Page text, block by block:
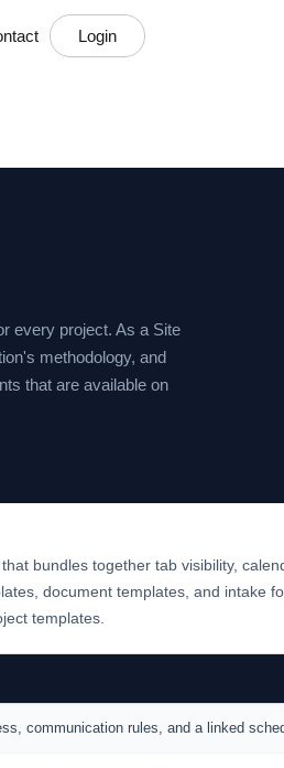
Login
every project. As a Site
methodology, and
that are available on
bundles together tab visibility,
document templates, and intake
templates.
communication rules, and a linked